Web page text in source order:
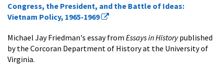
Congress, the President, and the Battle of Ideas:
Vietnam Policy, 1965-1969
Michael Jay Friedman's essay from Essays in Historypublished
by the Corcoran Department of History at the University of
Virginia.